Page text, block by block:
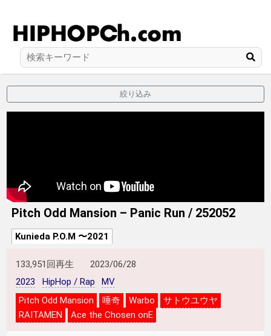
絞り込み
Pitch Odd Mansion – Panic Run / 252052
Kunieda P.O.M 〜2021
133,951回再生
2023/06/28
2023
HipHop / Rap
MV
Pitch Odd Mansion
唾奇 Warbo
サトウユウヤ
RAITAMEN
Ace the Chosen onE